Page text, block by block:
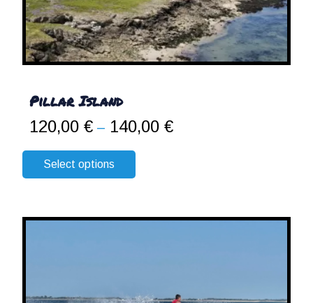
Pillar Island
120,00 € – 140,00 €Price
Select options